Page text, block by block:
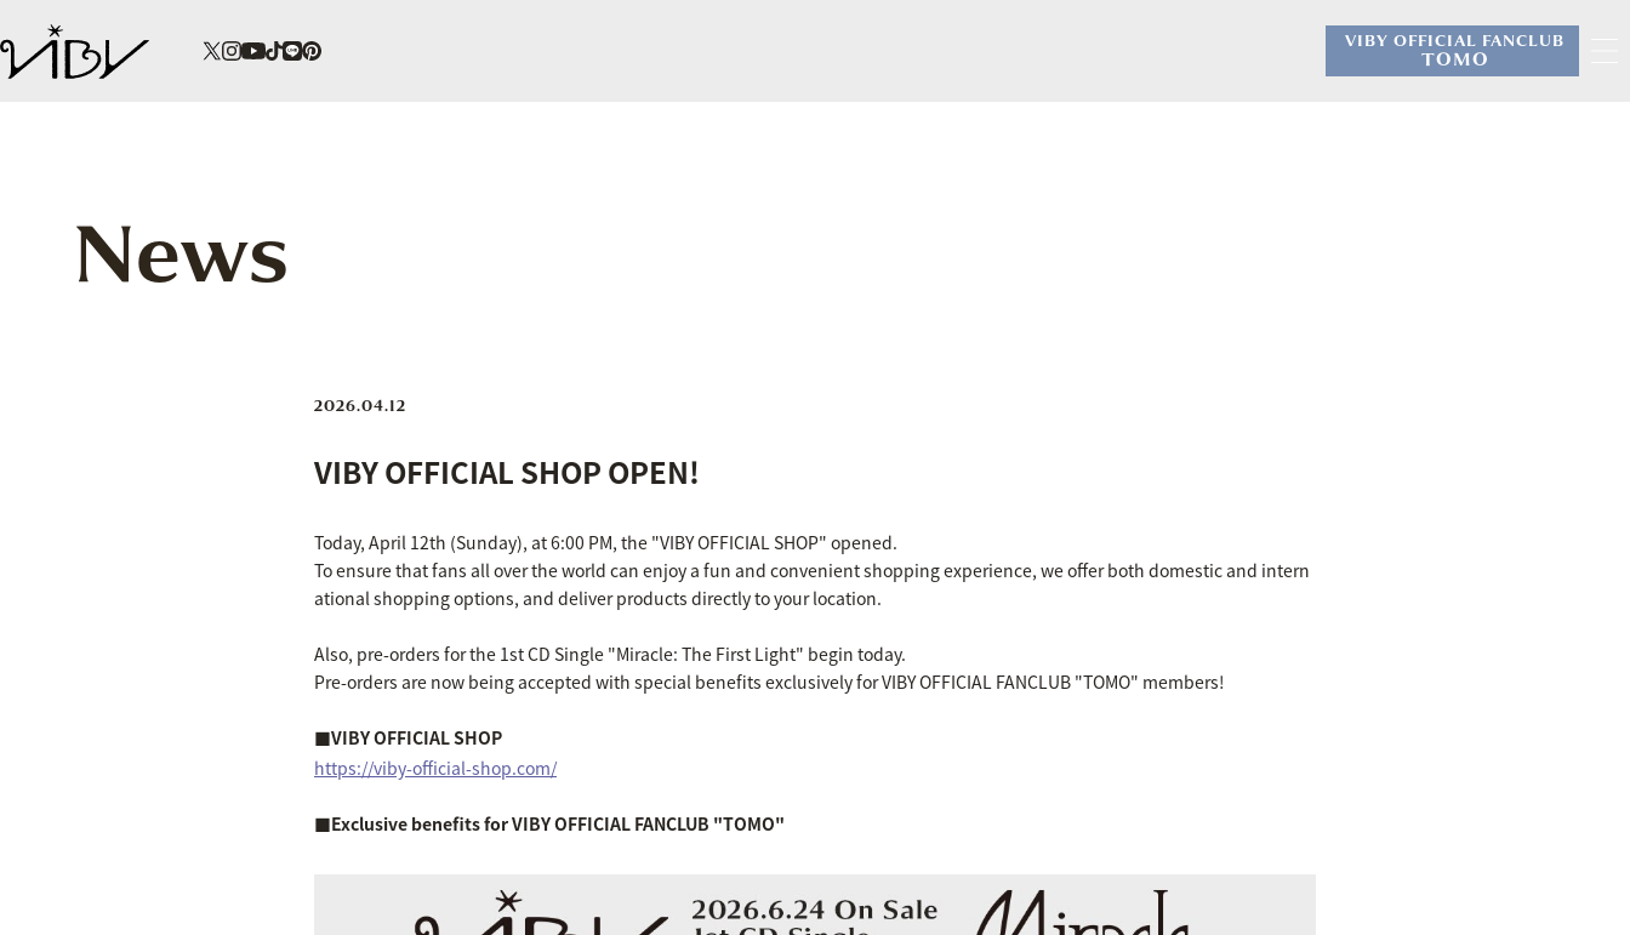
VIBY OFFICIAL FANCLUB
TOMO
News
2026.04.12
VIBY OFFICIAL SHOP OPEN!
Today, April 12th (Sunday), at 6:00 PM, the "VIBY OFFICIAL SHOP" opened.
To ensure that fans all over the world can enjoy a fun and convenient shopping experience, we offer both domestic and intern
ational shopping options, and deliver products directly to your location.
Also, pre-orders for the 1st CD Single "Miracle: The First Light" begin today.
Pre-orders are now being accepted with special benefits exclusively for VIBY OFFICIAL FANCLUB "TOMO" members!
■VIBY OFFICIAL SHOP
https://viby-official-shop.com/
■Exclusive benefits for VIBY OFFICIAL FANCLUB "TOMO"